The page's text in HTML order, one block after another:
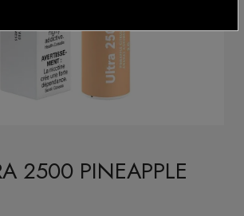
2500 PINEAPPLE